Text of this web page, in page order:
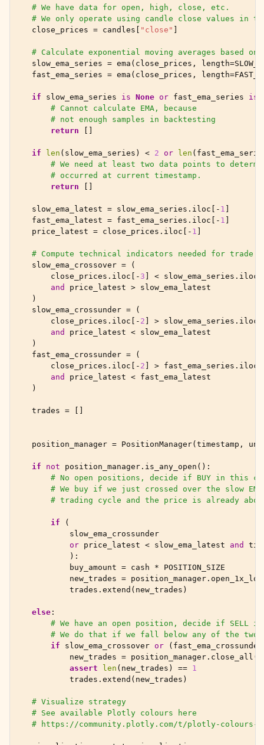
# We have data for open, high, close, etc.
# We only operate using candle close values in
close_prices = candles "close"
# Calculate exponential moving averages based on
slow_ema_series = ema ( close_prices , length=
fast_ema_series = ema ( close_prices , length=
if slow_ema_series is None or fast_ema_series is
# Cannot calculate EMA, because
# not enough samples in backtesting
return
if len ( slow_ema_series ) < 2 or len (
# We need at least two data points to
# occurred at current timestamp.
return
slow_ema_latest = slow_ema_series . iloc - 1
fast_ema_latest = fast_ema_series . iloc - 1
price_latest = close_prices . iloc - 1
# Compute technical indicators needed for trade
slow_ema_crossover =
(
close_prices . iloc - 3 < slow_ema_series . iloc
and
price_latest > slow_ema_latest
)
slow_ema_crossunder =
(
close_prices . iloc - 2 > slow_ema_series . iloc
and
price_latest < slow_ema_latest
)
fast_ema_crossunder =
(
close_prices . iloc - 2 > fast_ema_series . iloc
and
price_latest < fast_ema_latest
)
trades =
position_manager = PositionManager( timestamp ,
if not position_manager . is_any_open ():
# No open positions, decide if BUY in this
# We buy if we just crossed over the slow
# trading cycle and the price is already
if
(
slow_ema_crossunder
or price_latest < slow_ema_latest and
):
buy_amount = cash *
POSITION_SIZE
new_trades = position_manager .
trades . extend ( new_trades )
else :
# We have an open position, decide if SELL
# We do that if we fall below any of the two
if
slow_ema_crossover or ( fast_ema_crossunder
new_trades = position_manager . close_all ()
assert
len ( new_trades ) == 1
trades . extend ( new_trades )
# Visualize strategy
# See available Plotly colours here
# https://community.plotly.com/t/plotly-colours-